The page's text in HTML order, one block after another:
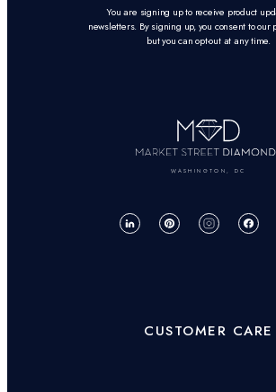
You are signing up to receive product
newsletters. By signing up, you consent to our
but you can opt-out at any time.
WASHINGTON, DC
CUSTOMER CARE